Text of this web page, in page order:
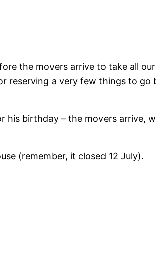
the movers arrive to take all our
reserving a very few things to go
his birthday – the movers arrive,
(remember, it closed 12 July).